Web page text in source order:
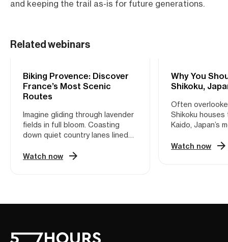
and keeping the trail as-is for future generations.
Related webinars
CYCLING
Biking Provence: Discover
France’s Most Scenic
Routes
Imagine gliding through lavender
fields in full bloom. Coasting
down quiet country lanes lined
café crème in a sun-soaked
cyclist’s dream. With its mix of
and quiet backroads, it’s made
Watch now
CYCLING
Why You
Shikoku,
Often
Shikoku houses
Kaido, Japan’s
Japan’s major
plenty of
Watch now